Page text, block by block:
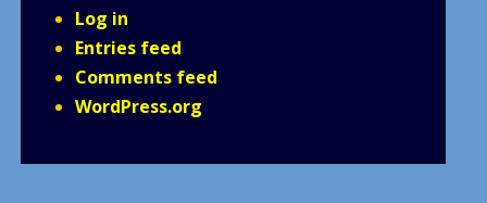
Log in
Entries feed
Comments feed
WordPress.org